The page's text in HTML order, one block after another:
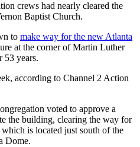
crews had nearly cleared the
Baptist Church.
to make way for the new Atlanta
at the corner of Martin Luther
53 years.
according to Channel 2 Action
voted to approve a
the building, clearing the way for
is located just south of the
Dome.